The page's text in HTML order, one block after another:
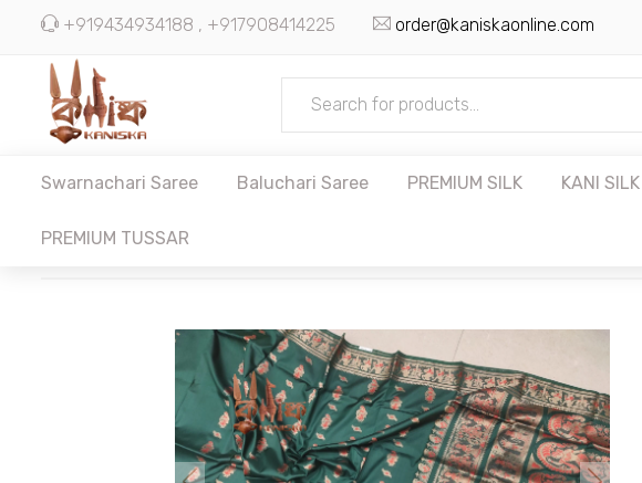
+919434934188 , +917908414225 order@kaniskaonline.com
Swarnachari Saree Baluchari Saree PREMIUM SILK KANI SILK
PREMIUM TUSSAR